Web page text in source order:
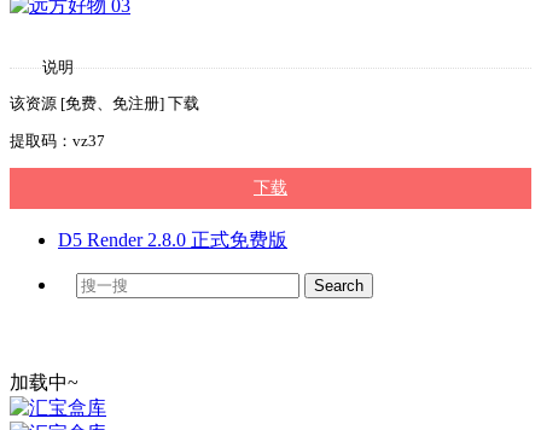
说明
该资源 [免费、免注册] 下载
提取码：vz37
下载
D5 Render 2.8.0 正式免费版
加载中~